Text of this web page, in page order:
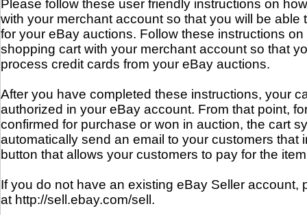
Please follow these user friendly instructions on
with your merchant account so that you will be able
for your eBay auctions. Follow these instructions
shopping cart with your merchant account so that
process credit cards from your eBay auctions.
After you have completed these instructions, your
authorized in your eBay account. From that point,
confirmed for purchase or won in auction, the cart
automatically send an email to your customers that
button that allows your customers to pay for the
If you do not have an existing eBay Seller account,
at http://sell.ebay.com/sell.